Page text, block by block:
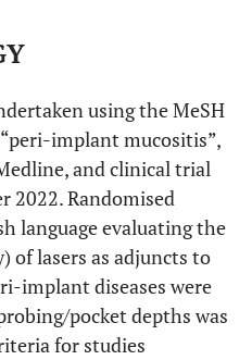
using the MeSH
implant mucositis”,
and clinical trial
2022. Randomised
language evaluating the
of lasers as adjuncts to
implant diseases were
pocket depths was
for studies